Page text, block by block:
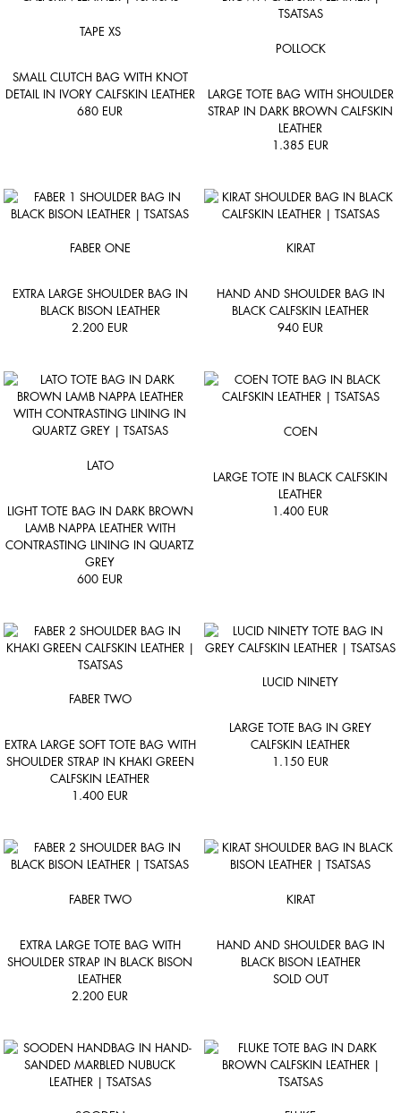
TAPE XS
SMALL CLUTCH BAG WITH KNOT
DETAIL IN IVORY CALFSKIN LEATHER
680 EUR
POLLOCK
LARGE TOTE BAG WITH SHOULDER
STRAP IN DARK BROWN CALFSKIN
LEATHER
1.385 EUR
FABER ONE
EXTRA LARGE SHOULDER BAG IN
BLACK BISON LEATHER
2.200 EUR
KIRAT
HAND AND SHOULDER BAG IN
BLACK CALFSKIN LEATHER
940 EUR
LATO
LIGHT TOTE BAG IN DARK BROWN
LAMB NAPPA LEATHER WITH
CONTRASTING LINING IN QUARTZ
GREY
600 EUR
COEN
LARGE TOTE IN BLACK CALFSKIN
LEATHER
1.400 EUR
FABER TWO
EXTRA LARGE SOFT TOTE BAG WITH
SHOULDER STRAP IN KHAKI GREEN
CALFSKIN LEATHER
1.400 EUR
LUCID NINETY
LARGE TOTE BAG IN GREY
CALFSKIN LEATHER
1.150 EUR
FABER TWO
EXTRA LARGE TOTE BAG WITH
SHOULDER STRAP IN BLACK BISON
LEATHER
2.200 EUR
KIRAT
HAND AND SHOULDER BAG IN
BLACK BISON LEATHER
SOLD OUT